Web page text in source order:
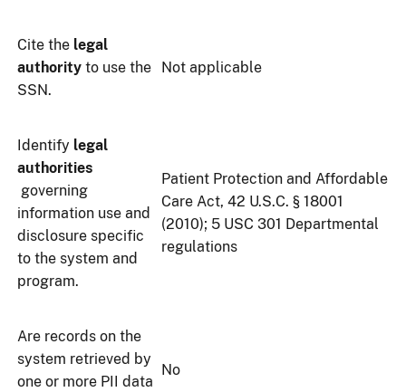
Cite the legal
authority to use the
SSN.
Not applicable
Identify legal
authorities
governing
information use and
disclosure specific
to the system and
program.
Patient Protection and Affordable
Care Act, 42 U.S.C. § 18001
(2010); 5 USC 301 Departmental
regulations
Are records on the
system retrieved by
one or more PII data
No